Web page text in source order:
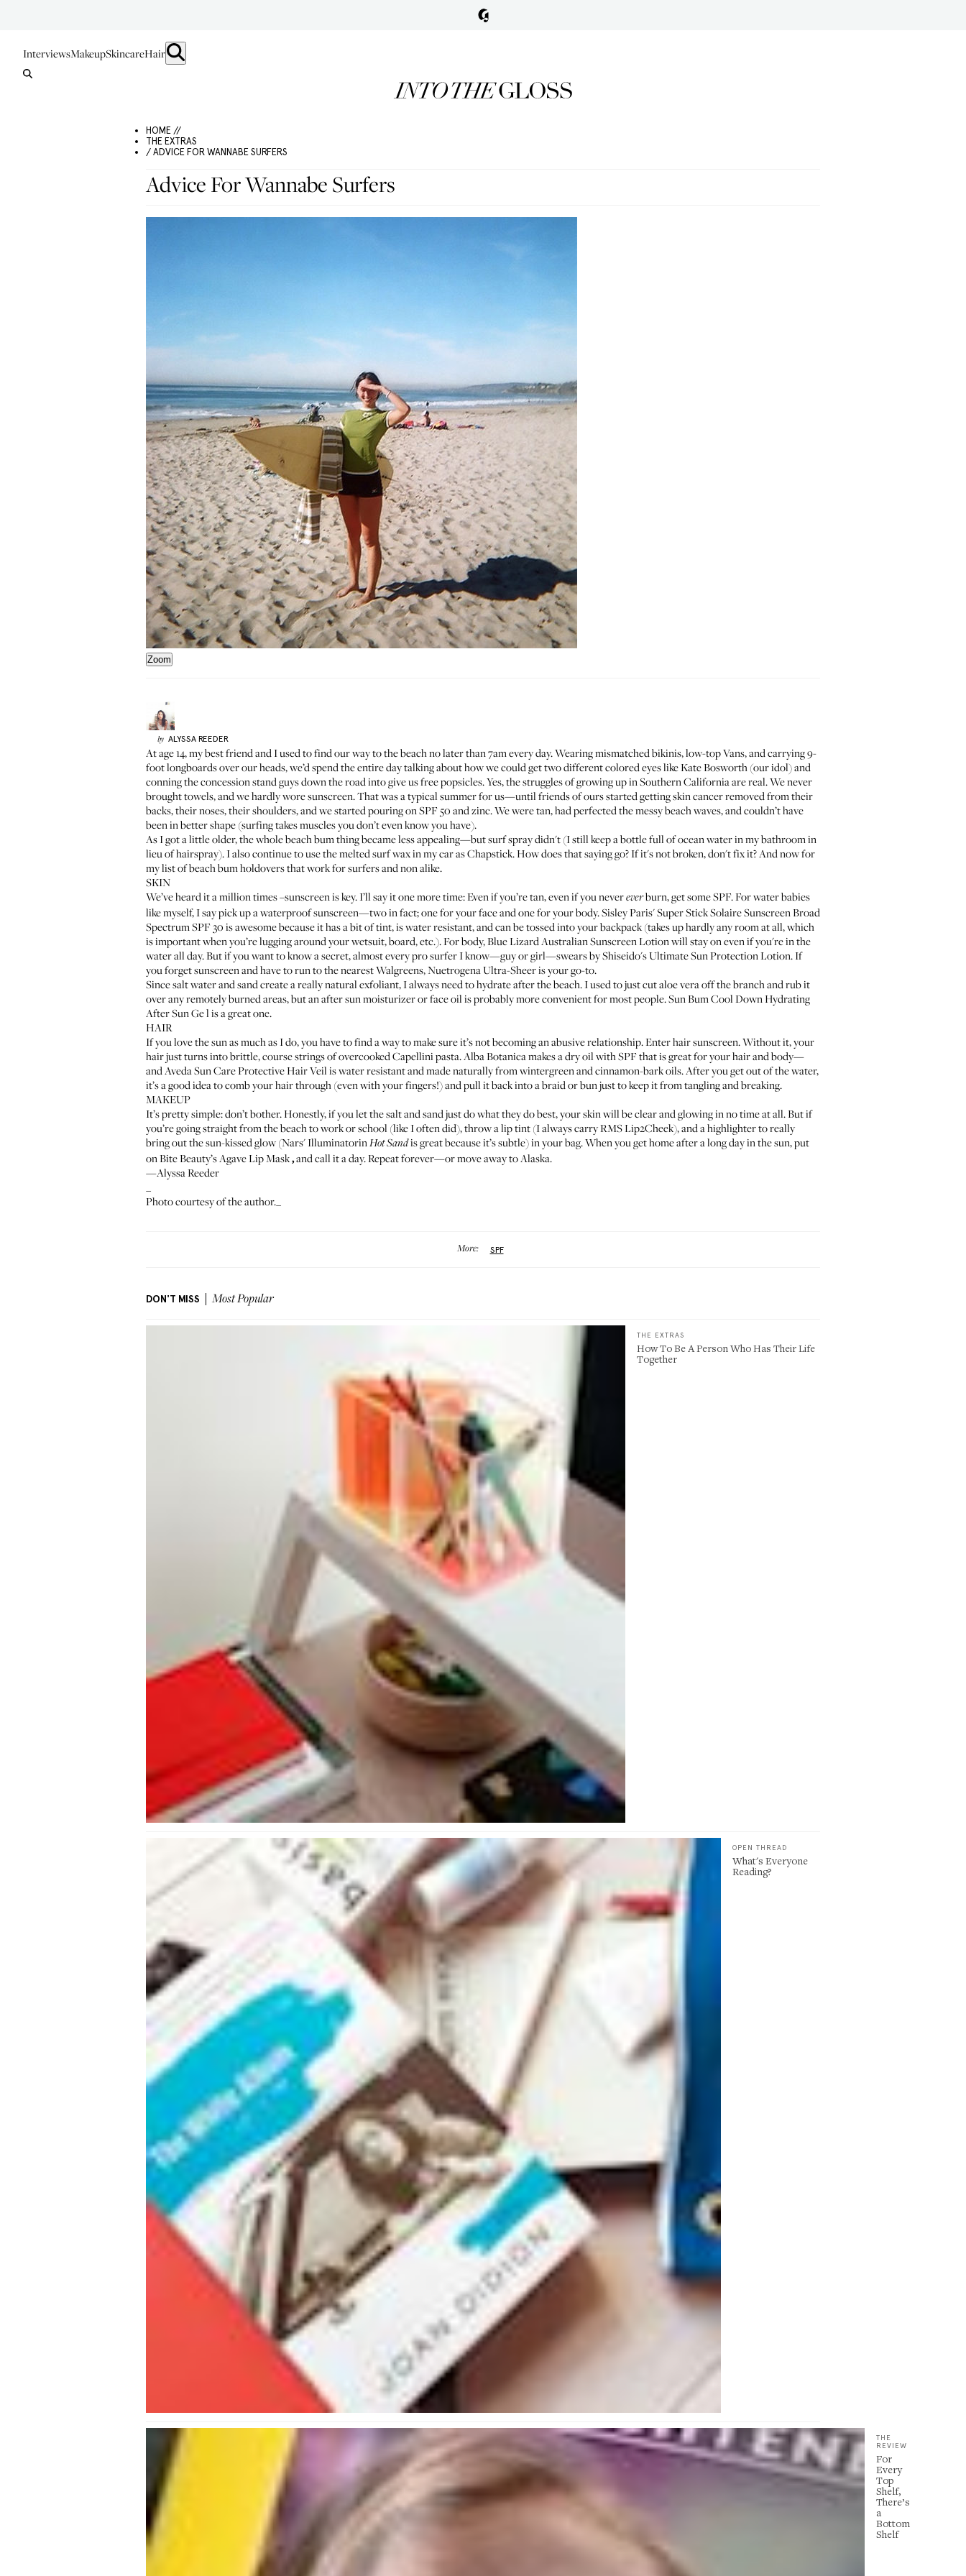
InterviewsMakeupSkincareHair
HOME //
THE EXTRAS
/ ADVICE FOR WANNABE SURFERS
Advice For Wannabe Surfers
Zoom
by ALYSSA REEDER
At age 14, my best friend and I used to find our way to the beach no later than 7am every day. Wearing mismatched bikinis, low-top Vans, and carrying 9-
foot longboards over our heads, we’d spend the entire day talking about how we could get two different colored eyes like Kate Bosworth (our idol) and
conning the concession stand guys down the road into give us free popsicles. Yes, the struggles of growing up in Southern California are real. We never
brought towels, and we hardly wore sunscreen. That was a typical summer for us—until friends of ours started getting skin cancer removed from their
backs, their noses, their shoulders, and we started pouring on SPF 50 and zinc. We were tan, had perfected the messy beach waves, and couldn’t have
been in better shape (surfing takes muscles you don’t even know you have).
As I got a little older, the whole beach bum thing became less appealing—but surf spray didn't (I still keep a bottle full of ocean water in my bathroom in
lieu of hairspray). I also continue to use the melted surf wax in my car as Chapstick. How does that saying go? If it's not broken, don't fix it? And now for
my list of beach bum holdovers that work for surfers and non alike.
SKIN
We’ve heard it a million times –sunscreen is key. I’ll say it one more time: Even if you’re tan, even if you nevereverburn, get some SPF. For water babies
like myself, I say pick up a waterproof sunscreen—two in fact; one for your face and one for your body.Sisley Paris' Super Stick Solaire Sunscreen Broad
Spectrum SPF 30 is awesome because it has a bit of tint, is water resistant, and can be tossed into your backpack (takes up hardly any room at all, which
is important when you’re lugging around your wetsuit, board, etc.). For body,Blue Lizard Australian Sunscreen Lotionwill stay on even if you're in the
water all day. But if you want to know a secret, almost every pro surfer I know—guy or girl—swears byShiseido's Ultimate Sun Protection Lotion. If
you forget sunscreen and have to run to the nearest Walgreens,Nuetrogena Ultra-Sheeris your go-to.
Since salt water and sand create a really natural exfoliant, I always need to hydrate after the beach. I used to just cut aloe vera off the branch and rub it
over any remotely burned areas, but an after sun moisturizer or face oil is probably more convenient for most people.Sun BumCool Down Hydrating
After Sun Gelis a great one.
HAIR
If you love the sun as much as I do, you have to find a way to make sure it’s not becoming an abusive relationship. Enter hair sunscreen. Without it, your
hair just turns into brittle, course strings of overcooked Capellini pasta.Alba Botanicamakes a dry oil with SPF that is great for your hair and body—
andAveda Sun Care Protective Hair Veilis water resistant and made naturally from wintergreen and cinnamon-bark oils. After you get out of the water,
it’s a good idea to comb your hair through (even with your fingers!) and pull it back into a braid or bun just to keep it from tangling and breaking.
MAKEUP
It’s pretty simple: don’t bother. Honestly, if you let the salt and sand just do what they do best, your skin will be clear and glowing in no time at all. But if
you’re going straight from the beach to work or school (like I often did), throw a lip tint (I always carryRMS Lip2Cheek), and a highlighter to really
bring out the sun-kissed glow (Nars' IlluminatorinHot Sandis great because it’s subtle) in your bag. When you get home after a long day in the sun, put
onBite Beauty’s Agave Lip Mask,and call it a day. Repeat forever—or move away to Alaska.
—Alyssa Reeder
Photo courtesy of the author._
More: SPF
DON'T MISS Most Popular
THE EXTRAS
How To Be A Person Who Has Their Life
Together
OPEN THREAD
What's Everyone
Reading?
THE
REVIEW
For
Every
Top
Shelf,
There’s
a
Bottom
Shelf